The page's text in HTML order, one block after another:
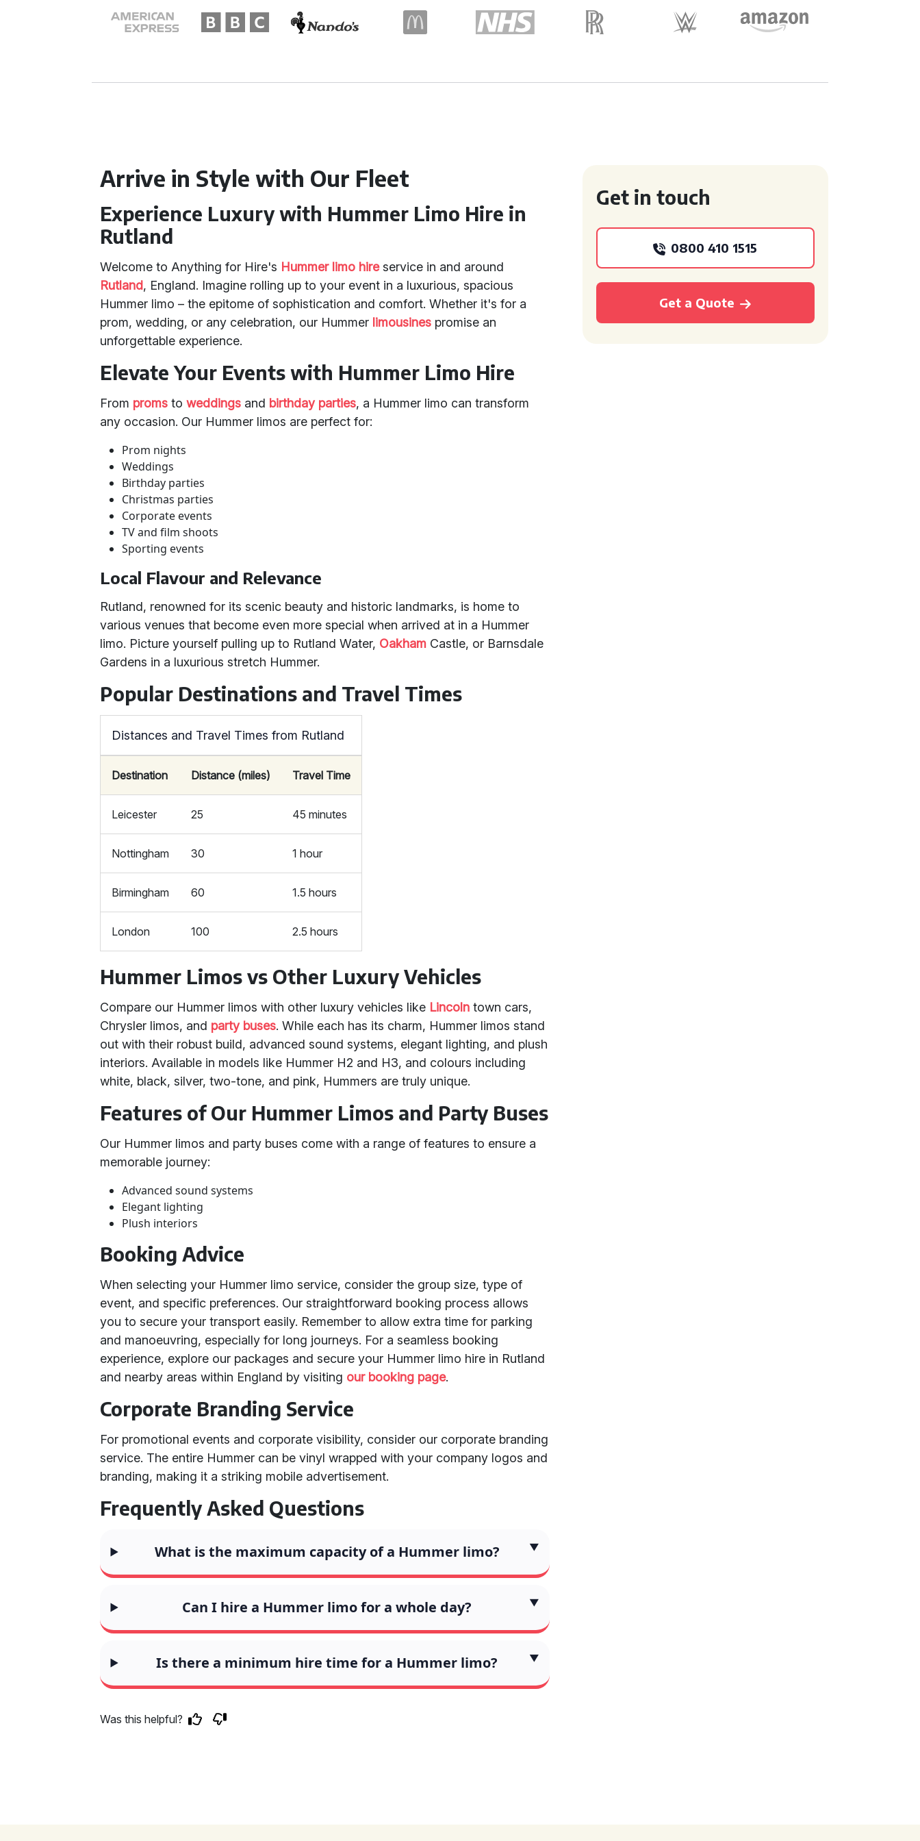
Arrive in Style with Our Fleet
Experience Luxury with Hummer Limo Hire in
Rutland
Welcome to Anything for Hire's Hummer limo hireservice in and around
Rutland, England. Imagine rolling up to your event in a luxurious, spacious
Hummer limo – the epitome of sophistication and comfort. Whether it's for a
prom, wedding, or any celebration, our Hummer limousines promise an
unforgettable experience.
Elevate Your Events with Hummer Limo Hire
From proms toweddings and birthday parties, a Hummer limo can transform
any occasion. Our Hummer limos are perfect for:
Prom nights
Weddings
Birthday parties
Christmas parties
Corporate events
TV and film shoots
Sporting events
Local Flavour and Relevance
Rutland, renowned for its scenic beauty and historic landmarks, is home to
various venues that become even more special when arrived at in a Hummer
limo. Picture yourself pulling up to Rutland Water, Oakham Castle, or Barnsdale
Gardens in a luxurious stretch Hummer.
Popular Destinations and Travel Times
Distances and Travel Times from Rutland
Destination Distance (miles) Travel Time
Leicester 25 45 minutes
Nottingham 30 1 hour
Birmingham 60 1.5 hours
London 100 2.5 hours
Hummer Limos vs Other Luxury Vehicles
Compare our Hummer limos with other luxury vehicles like Lincoln town cars,
Chrysler limos, and party buses. While each has its charm, Hummer limos stand
out with their robust build, advanced sound systems, elegant lighting, and plush
interiors. Available in models like Hummer H2 and H3, and colours including
white, black, silver, two-tone, and pink, Hummers are truly unique.
Features of Our Hummer Limos and Party Buses
Our Hummer limos and party buses come with a range of features to ensure a
memorable journey:
Advanced sound systems
Elegant lighting
Plush interiors
Booking Advice
When selecting your Hummer limo service, consider the group size, type of
event, and specific preferences. Our straightforward booking process allows
you to secure your transport easily. Remember to allow extra time for parking
and manoeuvring, especially for long journeys. For a seamless booking
experience, explore our packages and secure your Hummer limo hire in Rutland
and nearby areas within England by visiting our booking page.
Corporate Branding Service
For promotional events and corporate visibility, consider our corporate branding
service. The entire Hummer can be vinyl wrapped with your company logos and
branding, making it a striking mobile advertisement.
Frequently Asked Questions
What is the maximum capacity of a Hummer limo?
Can I hire a Hummer limo for a whole day?
Is there a minimum hire time for a Hummer limo?
Was this helpful?
Get in touch
0800 410 1515
Get a Quote